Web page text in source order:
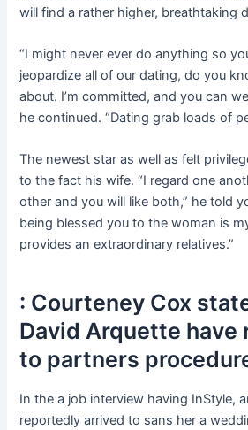
will find a rather higher, breathtaking
“I might never ever do anything so
jeopardize all of our dating, do you
about. I’m committed, and you can
he continued. “Dating grab loads of
The newest star as well as felt
to the fact his wife. “I regard one
other and you will like both,” he told
being blessed you to the woman is
provides an extraordinary relatives.”
: Courteney Cox
David Arquette have
to partners
In the a job interview having InStyle,
reportedly arrived to sans her a